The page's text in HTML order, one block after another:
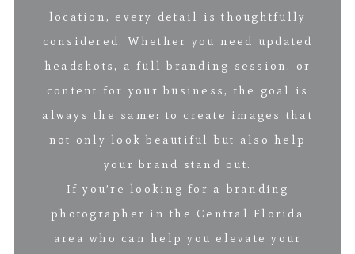
location, every detail is thoughtfully
considered. Whether you need updated
headshots, a full branding session, or
content for your business, the goal is
always the same: to create images that
not only look beautiful but also help
your brand stand out.
If you’re looking for a branding
photographer in the Central Florida
area who can help you elevate your